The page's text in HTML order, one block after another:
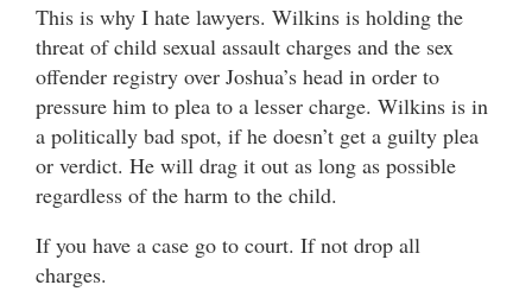
This is why I hate lawyers. Wilkins is holding the
threat of child sexual assault charges and the sex
offender registry over Joshua’s head in order to
pressure him to plea to a lesser charge. Wilkins is in
a politically bad spot, if he doesn’t get a guilty plea
or verdict. He will drag it out as long as possible
regardless of the harm to the child.
If you have a case go to court. If not drop all
charges.